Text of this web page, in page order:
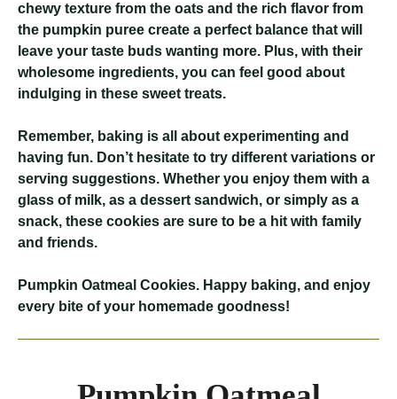
chewy texture from the oats and the rich flavor from
the pumpkin puree create a perfect balance that will
leave your taste buds wanting more. Plus, with their
wholesome ingredients, you can feel good about
indulging in these sweet treats.
Remember, baking is all about experimenting and
having fun. Don’t hesitate to try different variations or
serving suggestions. Whether you enjoy them with a
glass of milk, as a dessert sandwich, or simply as a
snack, these cookies are sure to be a hit with family
and friends.
Pumpkin Oatmeal Cookies. Happy baking, and enjoy
every bite of your homemade goodness!